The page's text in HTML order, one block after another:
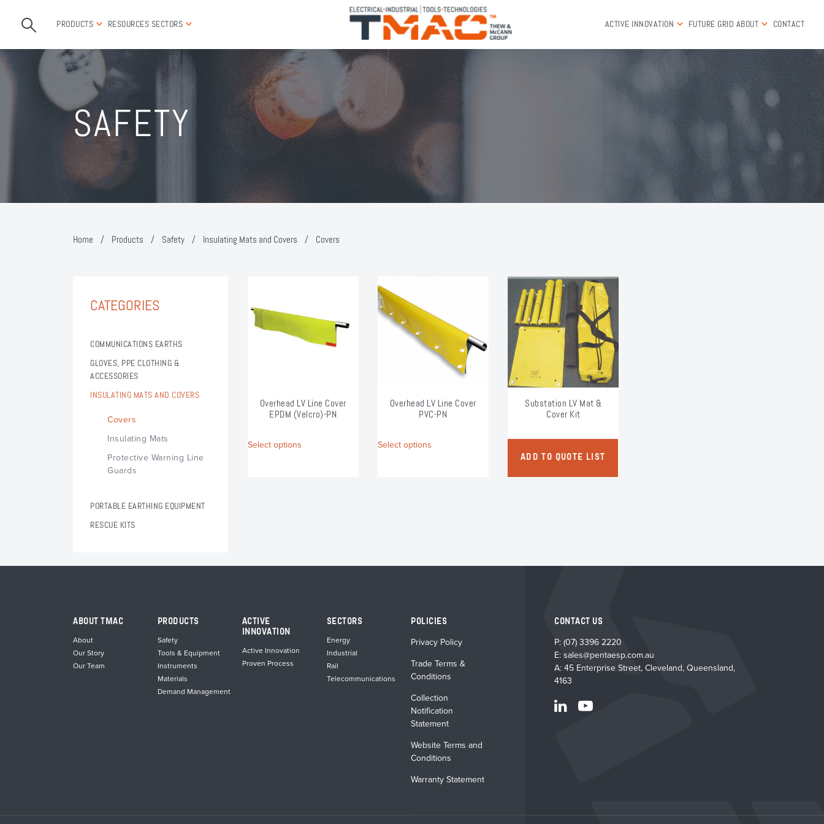
PRODUCTS RESOURCES SECTORS ACTIVE INNOVATION FUTURE GRID ABOUT CONTACT
SAFETY
Home / Products / Safety / Insulating Mats and Covers / Covers
CATEGORIES
COMMUNICATIONS EARTHS
GLOVES, PPE CLOTHING &
ACCESSORIES
INSULATING MATS AND COVERS
Covers
Insulating Mats
Protective Warning Line
Guards
PORTABLE EARTHING EQUIPMENT
RESCUE KITS
Overhead LV Line Cover
EPDM (Velcro)-PN
Select optionsproduct
on
Overhead LV Line Cover
PVC-PN
Select optionsproduct
on
Substation LV Mat &
Cover Kit
ADD TO QUOTE LIST
ABOUT TMAC
About
Our Story
Our Team
PRODUCTS
Safety
Tools & Equipment
Instruments
Materials
Demand Management
ACTIVE
INNOVATION
Active Innovation
Proven Process
SECTORS
Energy
Industrial
Rail
Telecommunications
POLICIES
Privacy Policy
Trade Terms &
Conditions
Collection
Notification
Statement
Website Terms and
Conditions
Warranty Statement
CONTACT US
P:(07) 3396 2220
E:sales@pentaesp.com.au
A: 45 Enterprise Street, Cleveland, Queensland,
4163